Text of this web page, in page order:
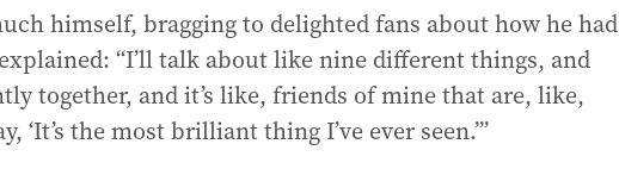
himself, bragging to delighted fans about how he had
“I’ll talk about like nine different things, and
together, and it’s like, friends of mine that are, like,
‘It’s the most brilliant thing I’ve ever seen.’”